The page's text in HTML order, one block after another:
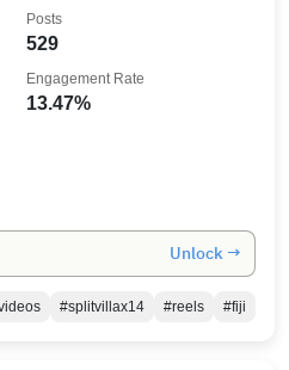
529
Posts
13.47%
Engagement Rate
Unlock →
#splitvillax14 #reels #fiji